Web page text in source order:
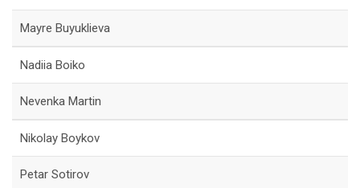
Mayre Buyuklieva
Nadiia Boiko
Nevenka Martin
Nikolay Boykov
Petar Sotirov